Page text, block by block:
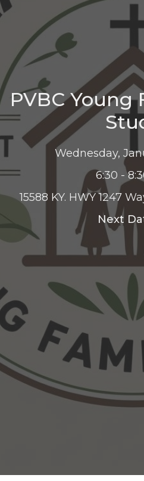
PVBC Young
Wednesday,
6:30 -
15588 KY. HWY 1247
Next